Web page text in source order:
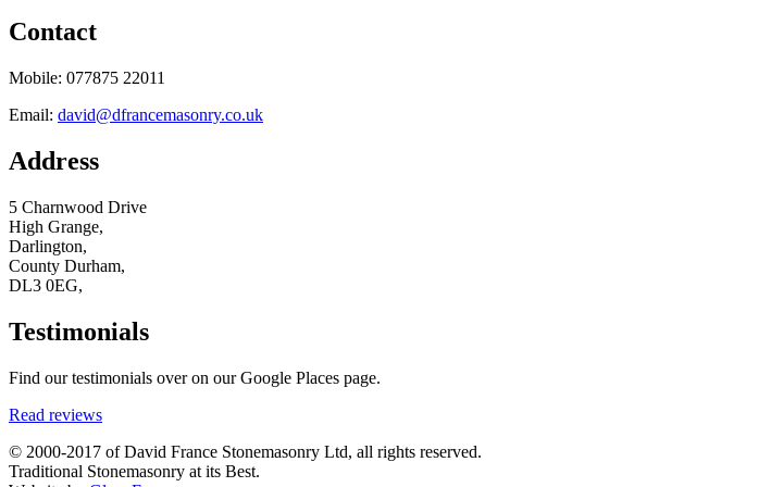
Contact
Mobile: 077875 22011
Email: david@dfrancemasonry.co.uk
Address
5 Charnwood Drive
High Grange,
Darlington,
County Durham,
DL3 0EG,
Testimonials
Find our testimonials over on our Google Places page.
Read reviews
© 2000-2017 of David France Stonemasonry Ltd, all rights reserved.
Traditional Stonemasonry at its Best.